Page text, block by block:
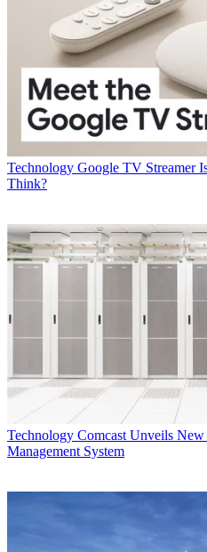
Technology Google TV Streamer
Think?
Technology Comcast Unveils
Management System